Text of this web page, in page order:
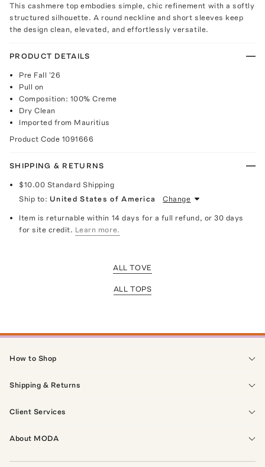
This cashmere top embodies simple, chic refinement with a softly
structured silhouette. A round neckline and short sleeves keep
the design clean, elevated, and effortlessly versatile.
PRODUCT DETAILS
Pre Fall '26
Pull on
Composition: 100% Creme
Dry Clean
Imported from Mauritius
Product Code 1091666
SHIPPING & RETURNS
$10.00 Standard Shipping
Ship to: United States of America Change
Item is returnable within 14 days for a full refund, or 30 days
for site credit. Learn more.
ALL TOVE
ALL TOPS
How to Shop
Shipping & Returns
Client Services
About MODA